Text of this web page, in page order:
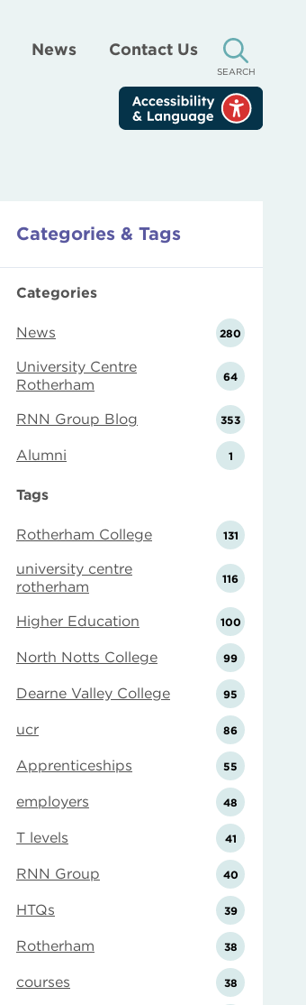
News Contact Us
SEARCH
Categories & Tags
Categories
News 280
University Centre
Rotherham
64
RNN Group Blog 353
Alumni 1
Tags
Rotherham College 131
university centre
rotherham
116
Higher Education 100
North Notts College 99
Dearne Valley College 95
ucr 86
Apprenticeships 55
employers 48
T levels 41
RNN Group 40
HTQs 39
Rotherham 38
courses 38